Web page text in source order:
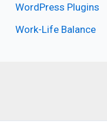
WordPress Plugins
Work-Life Balance